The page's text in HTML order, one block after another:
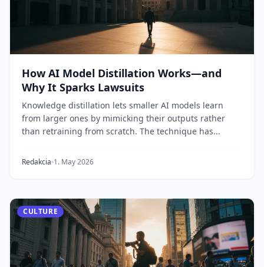
How AI Model Distillation Works—and
Why It Sparks Lawsuits
Knowledge distillation lets smaller AI models learn
from larger ones by mimicking their outputs rather
than retraining from scratch. The technique has...
Redakcia 1. May 2026
CULTURE